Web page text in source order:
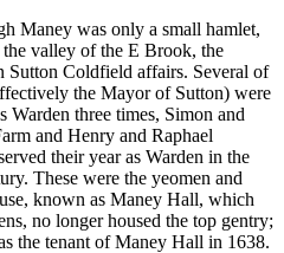
Maney was only a small hamlet,
valley of the E Brook, the
Sutton Coldfield affairs. Several of
the Mayor of Sutton) were
Warden three times, Simon and
and Henry and Raphael
their year as Warden in the
These were the yeomen and
known as Maney Hall, which
no longer housed the top gentry;
the tenant of Maney Hall in 1638.